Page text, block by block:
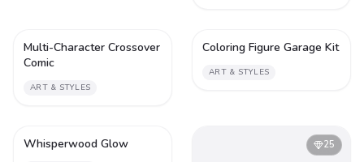
2
Multi-Character Crossover
Comic
ART & STYLES
2
Coloring Figure Garage Kit
ART & STYLES
Whisperwood Glow 25